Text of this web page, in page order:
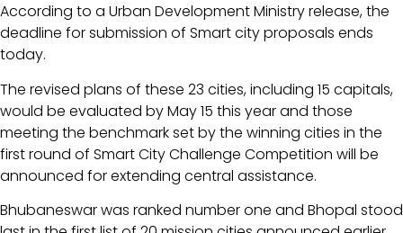
According to a Urban Development Ministry release, the
deadline for submission of Smart city proposals ends
today.
The revised plans of these 23 cities, including 15 capitals,
would be evaluated by May 15 this year and those
meeting the benchmark set by the winning cities in the
first round of Smart City Challenge Competition will be
announced for extending central assistance.
Bhubaneswar was ranked number one and Bhopal stood